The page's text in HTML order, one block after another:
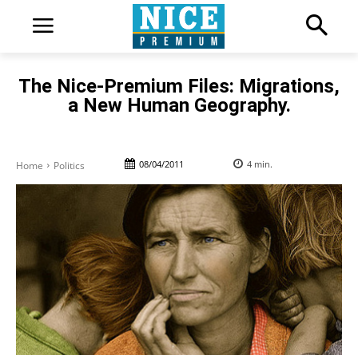
The Nice-Premium Files: Migrations,
a New Human Geography.
Home Politics 08/04/2011 4 min.